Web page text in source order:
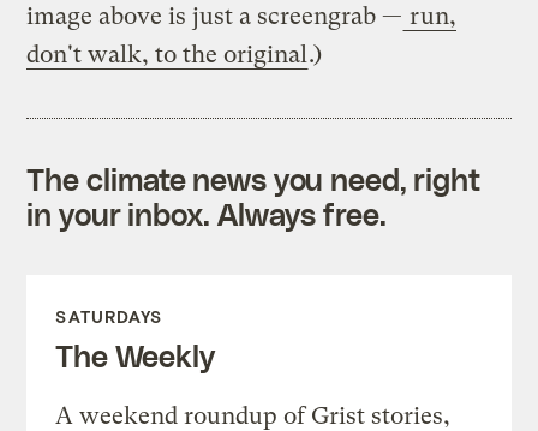
image above is just a screengrab — run,
don't walk, to the original .)
The climate news you need, right
in your inbox. Always free.
SATURDAYS
The Weekly
A weekend roundup of Grist stories,